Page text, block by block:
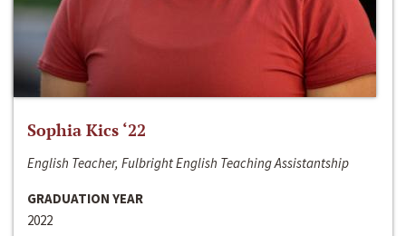
Sophia Kics ‘22
English Teacher, Fulbright English Teaching Assistantship
GRADUATION YEAR
2022